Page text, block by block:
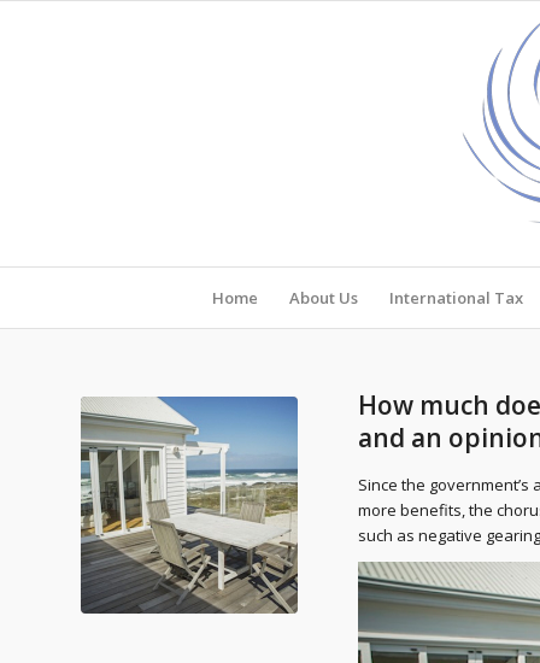
Home About Us International Tax
How much
and an
Since the
more benefits, the
such as negative